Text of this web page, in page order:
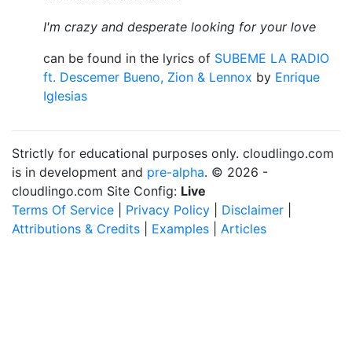
I'm crazy and desperate looking for your love
can be found in the lyrics of SUBEME LA RADIO
ft. Descemer Bueno, Zion & Lennox by Enrique
Iglesias
Strictly for educational purposes only. cloudlingo.com
is in development and pre-alpha. © 2026 -
cloudlingo.com Site Config: Live
Terms Of Service
Privacy Policy Disclaimer
Attributions & Credits
Examples Articles